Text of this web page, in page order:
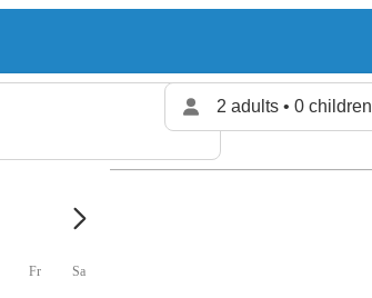
2 adults • 0 children
Fr Sa